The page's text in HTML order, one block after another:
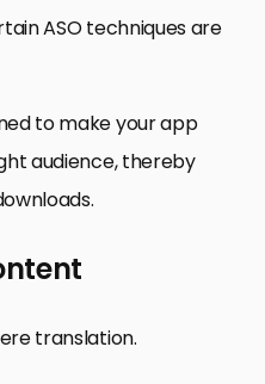
ASO techniques are
to make your app
audience, thereby
translation.